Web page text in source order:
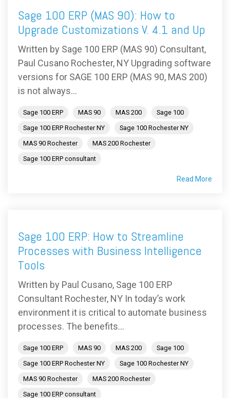
Sage 100 ERP (MAS 90): How to
Upgrade Customizations V. 4.1 and Up
Written by Sage 100 ERP (MAS 90) Consultant,
Paul Cusano Rochester, NY Upgrading software
versions for SAGE 100 ERP (MAS 90, MAS 200)
is not always...
Sage 100 ERP MAS 90 MAS 200
Sage 100
Sage 100 ERP Rochester NY
Sage 100 Rochester NY
MAS 90 Rochester
MAS 200 Rochester
Sage 100 ERP consultant
Read More
Sage 100 ERP: How to Streamline
Processes with Business Intelligence
Tools
Written by Paul Cusano, Sage 100 ERP
Consultant Rochester, NY In today’s work
environment it is critical to automate business
processes. The benefits...
Sage 100 ERP MAS 90 MAS 200
Sage 100
Sage 100 ERP Rochester NY
Sage 100 Rochester NY
MAS 90 Rochester
MAS 200 Rochester
Sage 100 ERP consultant